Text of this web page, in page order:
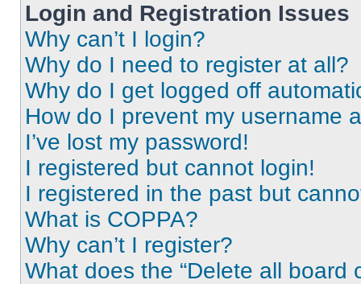
Login and Registration Issues
Why can’t I login?
Why do I need to register at all?
Why do I get logged off
How do I prevent my username
I’ve lost my password!
I registered but cannot login!
I registered in the past but
What is COPPA?
Why can’t I register?
What does the “Delete all board